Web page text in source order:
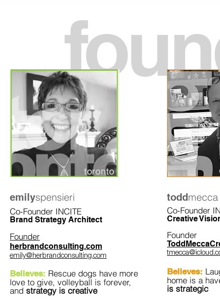
toronto
emilyspensieri
Co-Founder INCITE
Brand Strategy Architect
Founder
herbrandconsulting.com
emily@herbrandconsulting.com
Believes: Rescue dogs have more
love to give, volleyball is forever,
and strategy is creative
toddmecca
Co-Founder
Creative
Founder
Believes:
home is a
is strategic